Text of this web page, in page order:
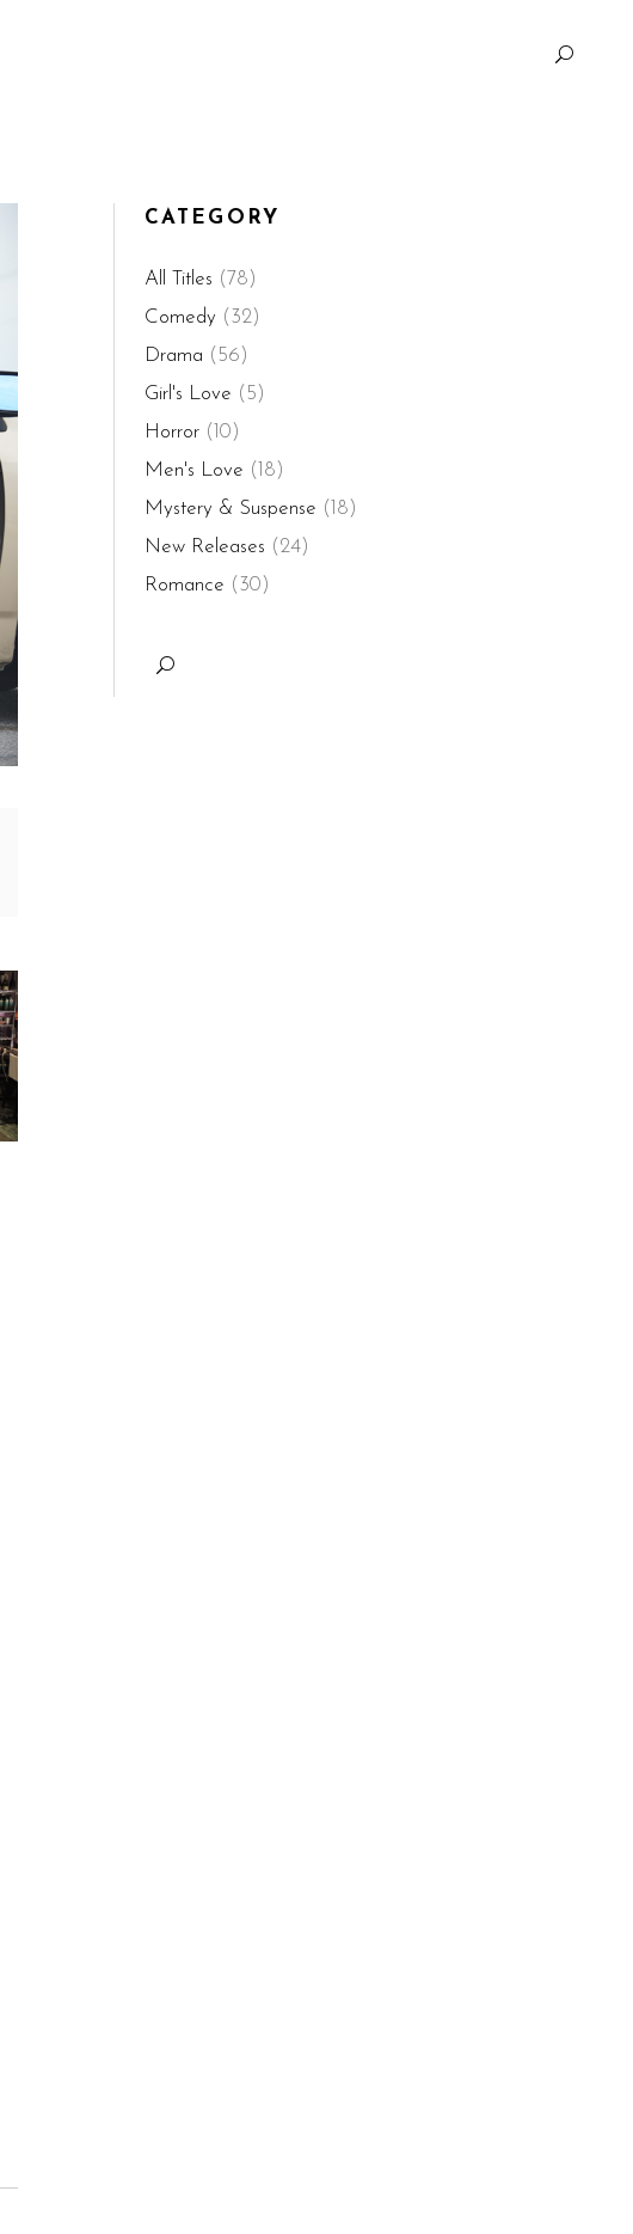
CATEGORY
All Titles (78)
Comedy (32)
Drama (56)
Girl's Love (5)
Horror(10)
Men's Love (18)
Mystery & Suspense (18)
New Releases (24)
Romance (30)